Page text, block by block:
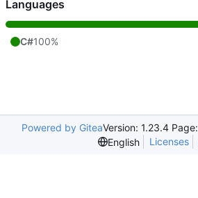
Languages
C#100%
Powered by GiteaVersion: 1.23.4 Page:
English
Licenses